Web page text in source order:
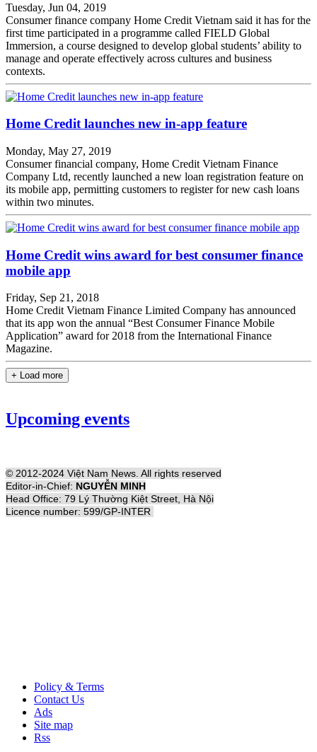
Tuesday, Jun 04, 2019
Consumer finance company Home Credit Vietnam said it has for the
first time participated in a programme called FIELD Global
Immersion, a course designed to develop global students’ ability to
manage and operate effectively across cultures and business
contexts.
Home Credit launches new in-app feature
Monday, May 27, 2019
Consumer financial company, Home Credit Vietnam Finance
Company Ltd, recently launched a new loan registration feature on
its mobile app, permitting customers to register for new cash loans
within two minutes.
Home Credit wins award for best consumer finance
mobile app
Friday, Sep 21, 2018
Home Credit Vietnam Finance Limited Company has announced
that its app won the annual “Best Consumer Finance Mobile
Application” award for 2018 from the International Finance
Magazine.
+ Load more
Upcoming events
© 2012-2024 Việt Nam News. All rights reserved
Editor-in-Chief: NGUYỄN MINH
Head Office: 79 Lý Thường Kiệt Street, Hà Nội
Licence number: 599/GP-INTER
Policy & Terms
Contact Us
Ads
Site map
Rss